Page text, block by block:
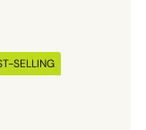
SELLING